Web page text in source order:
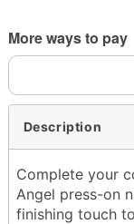
More ways to pay
Description
Complete your
Angel press-on
finishing touch